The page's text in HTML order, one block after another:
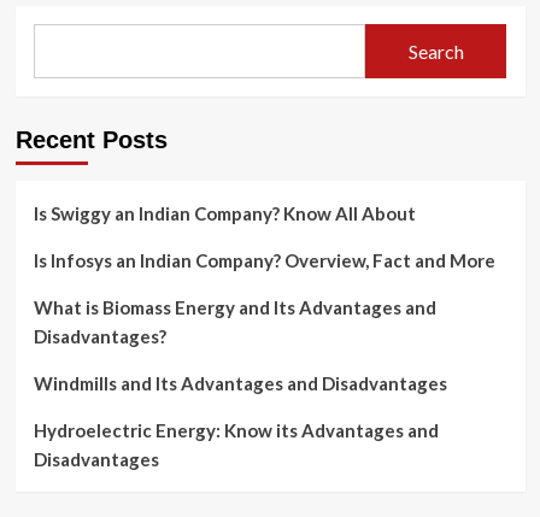
Search
Recent Posts
Is Swiggy an Indian Company? Know All About
Is Infosys an Indian Company? Overview, Fact and More
What is Biomass Energy and Its Advantages and
Disadvantages?
Windmills and Its Advantages and Disadvantages
Hydroelectric Energy: Know its Advantages and
Disadvantages